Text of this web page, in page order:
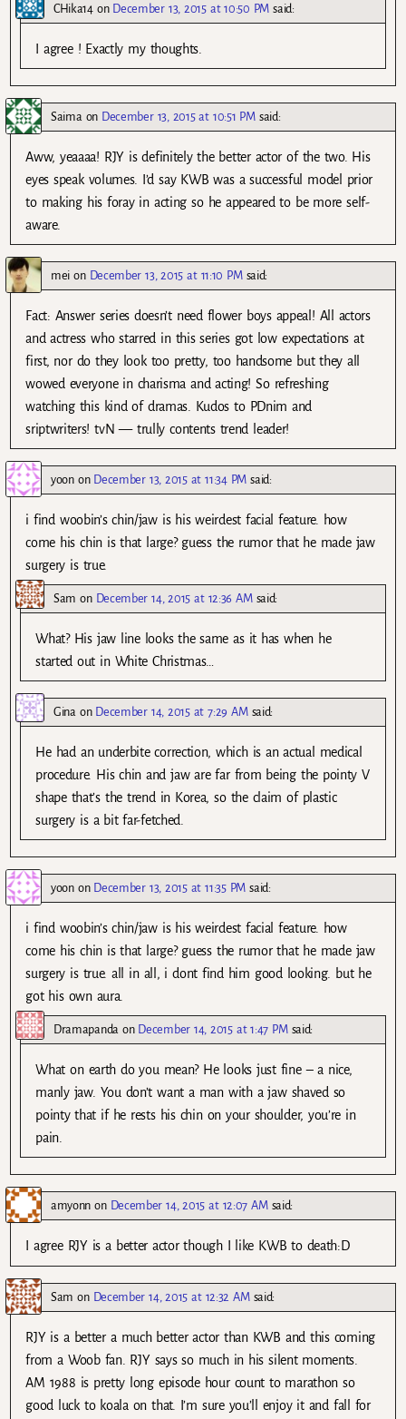
CHika14on December 13, 2015 at 10:50 PM said:
I agree ! Exactly my thoughts.
Saima on December 13, 2015 at 10:51 PM said:
Aww, yeaaaa! RJY is definitely the better actor of the two. His
eyes speak volumes. I’d say KWB was a successful model prior
to making his foray in acting so he appeared to be more self-
aware.
mei on December 13, 2015 at 11:10 PM said:
Fact: Answer series doesn’t need flower boys appeal! All actors
and actress who starred in this series got low expectations at
first, nor do they look too pretty, too handsome but they all
wowed everyone in charisma and acting! So refreshing
watching this kind of dramas. Kudos to PDnim and
sriptwriters! tvN — trully contents trend leader!
yoonon December 13, 2015 at 11:34 PM said:
i find woobin’s chin/jaw is his weirdest facial feature. how
come his chin is that large? guess the rumor that he made jaw
surgery is true.
Sam on December 14, 2015 at 12:36 AM said:
What? His jaw line looks the same as it has when he
started out in White Christmas…
Ginaon December 14, 2015 at 7:29 AM said:
He had an underbite correction, which is an actual medical
procedure. His chin and jaw are far from being the pointy V
shape that’s the trend in Korea, so the claim of plastic
surgery is a bit far-fetched.
yoonon December 13, 2015 at 11:35 PM said:
i find woobin’s chin/jaw is his weirdest facial feature. how
come his chin is that large? guess the rumor that he made jaw
surgery is true. all in all, i dont find him good looking. but he
got his own aura.
Dramapandaon December 14, 2015 at 1:47 PM said:
What on earth do you mean? He looks just fine – a nice,
manly jaw. You don’t want a man with a jaw shaved so
pointy that if he rests his chin on your shoulder, you’re in
pain.
amyonn on December 14, 2015 at 12:07 AM said:
I agree RJY is a better actor though I like KWB to death:D
Sam on December 14, 2015 at 12:32 AM said:
RJY is a better a much better actor than KWB and this coming
from a Woob fan. RJY says so much in his silent moments.
AM 1988 is pretty long episode hour count to marathon so
good luck to koala on that. I’m sure you’ll enjoy it and fall for